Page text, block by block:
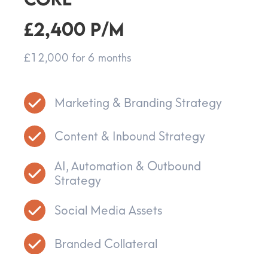
£2,400 p/m
£12,000 for 6 months
Marketing & Branding Strategy
Content & Inbound Strategy
AI, Automation & Outbound
Strategy
Social Media Assets
Branded Collateral